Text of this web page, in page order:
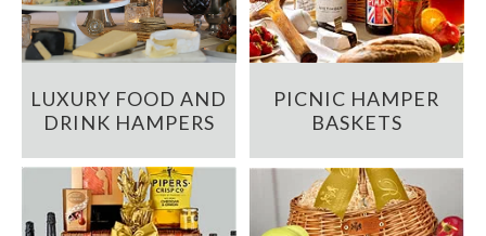
LUXURY FOOD AND
DRINK HAMPERS
PICNIC HAMPER
BASKETS